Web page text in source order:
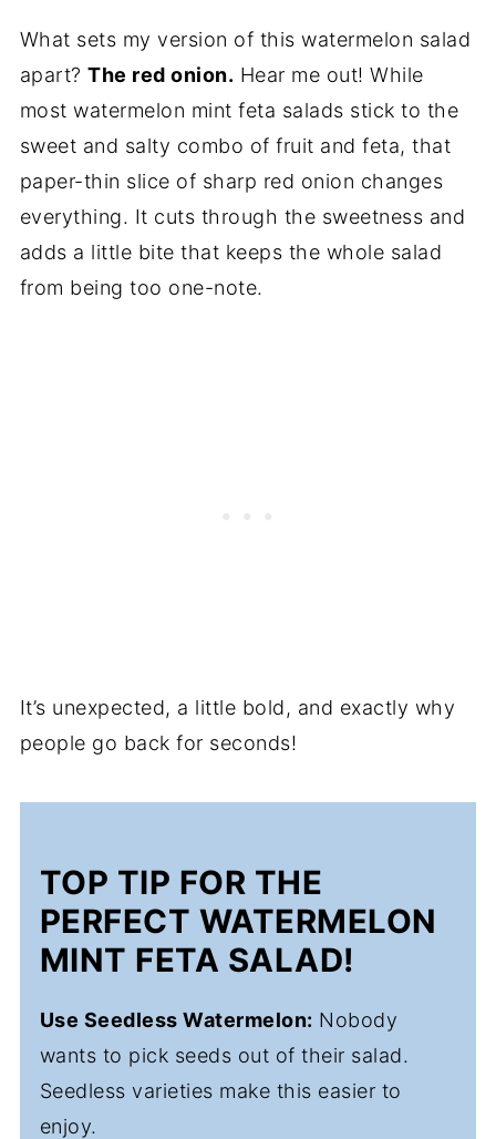
What sets my version of this watermelon salad
apart?The red onion. Hear me out! While
most watermelon mint feta salads stick to the
sweet and salty combo of fruit and feta, that
paper-thin slice of sharp red onion changes
everything. It cuts through the sweetness and
adds a little bite that keeps the whole salad
from being too one-note.
It’s unexpected, a little bold, and exactly why
people go back for seconds!
TOP TIP FOR THE
PERFECT WATERMELON
MINT FETA SALAD!
Use Seedless Watermelon: Nobody
wants to pick seeds out of their salad.
Seedless varieties make this easier to
enjoy.